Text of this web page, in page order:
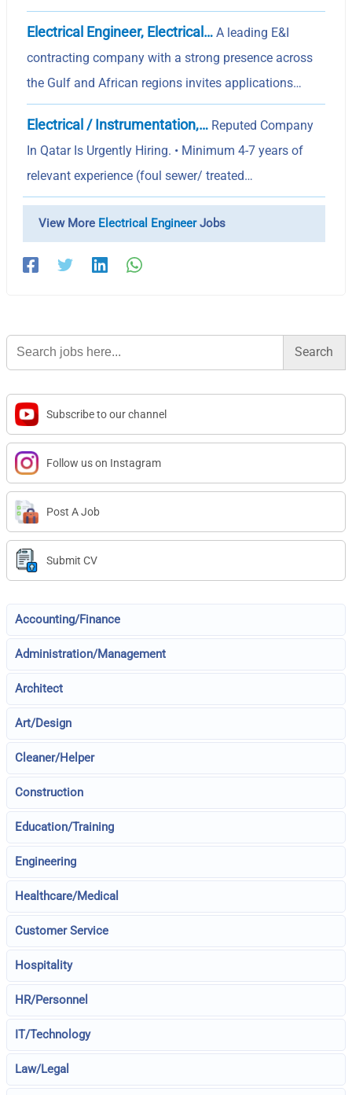
Electrical Engineer, Electrical… A leading E&I
contracting company with a strong presence across
the Gulf and African regions invites applications…
Electrical / Instrumentation,… Reputed Company
In Qatar Is Urgently Hiring. • Minimum 4-7 years of
relevant experience (foul sewer/ treated…
View More Electrical EngineerJobs
Search
for:
Subscribe to our channel
Follow us on Instagram
Post A Job
Submit CV
Accounting/Finance
Administration/Management
Architect
Art/Design
Cleaner/Helper
Construction
Education/Training
Engineering
Healthcare/Medical
Customer Service
Hospitality
HR/Personnel
IT/Technology
Law/Legal